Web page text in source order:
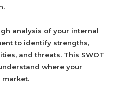
analysis of your internal
to identify strengths,
and threats. This SWOT
where your
market.